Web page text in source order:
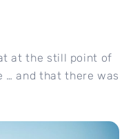
at the still point of
… and that there was